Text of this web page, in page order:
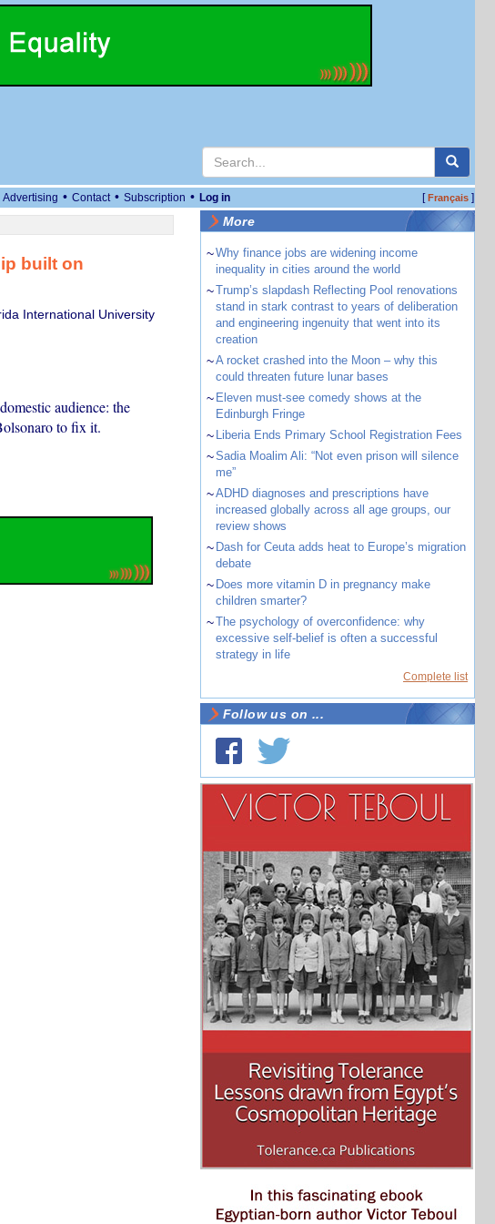
Advertising • Contact • Subscription • Log in [Français]
built on
International University
audience: the
to fix it.
More
~Why finance jobs are widening income
inequality in cities around the world
~Trump’s slapdash Reflecting Pool renovations
stand in stark contrast to years of deliberation
and engineering ingenuity that went into its
creation
~A rocket crashed into the Moon – why this
could threaten future lunar bases
~ Eleven must-see comedy shows at the
Edinburgh Fringe
~ Liberia Ends Primary School Registration Fees
~Sadia Moalim Ali: “Not even prison will silence
me”
~ADHD diagnoses and prescriptions have
increased globally across all age groups, our
review shows
~ Dash for Ceuta adds heat to Europe’s migration
debate
~ Does more vitamin D in pregnancy make
children smarter?
~The psychology of overconfidence: why
excessive self-belief is often a successful
strategy in life
Complete list
Follow us on ...